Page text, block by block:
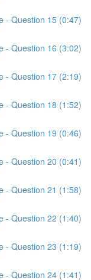
- Question 15 (0:47)
- Question 16 (3:02)
- Question 17 (2:19)
- Question 18 (1:52)
- Question 19 (0:46)
- Question 20 (0:41)
- Question 21 (1:58)
- Question 22 (1:40)
- Question 23 (1:19)
- Question 24 (1:41)